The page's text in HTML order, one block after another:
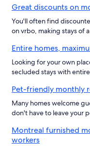
Great discounts on
You'll often find
on vrbo, making stays of
Entire homes,
Looking for your own
secluded stays with
Pet-friendly monthly
Many homes welcome
don't have to leave your
Montreal furnished
workers